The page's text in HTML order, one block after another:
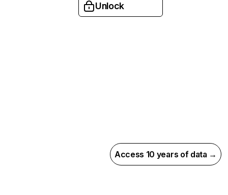
Unlock
Access 10 years of data →